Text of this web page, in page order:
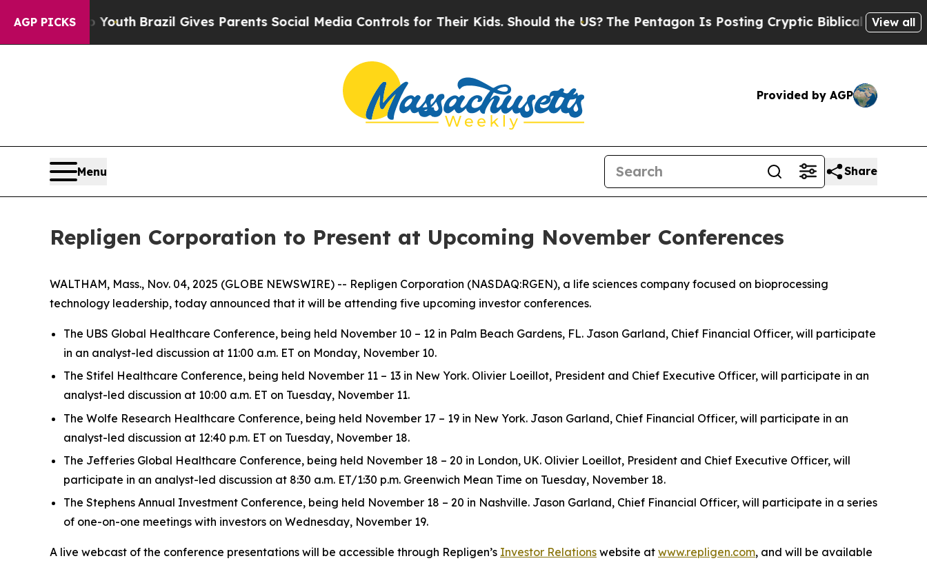
AGP PICKS
to Youth Brazil Gives Parents Social Media Controls for Their Kids. Should the US?The Pentagon Is Posting Cryptic Biblical Messages on
View all
Provided by AGP
Menu Share
Repligen Corporation to Present at Upcoming November Conferences
WALTHAM, Mass., Nov. 04, 2025 (GLOBE NEWSWIRE) -- Repligen Corporation (NASDAQ:RGEN), a life sciences company focused on bioprocessing
technology leadership, today announced that it will be attending five upcoming investor conferences.
The UBS Global Healthcare Conference, being held November 10 – 12 in Palm Beach Gardens, FL. Jason Garland, Chief Financial Officer, will participate
in an analyst-led discussion at 11:00 a.m. ET on Monday, November 10.
The Stifel Healthcare Conference, being held November 11 – 13 in New York. Olivier Loeillot, President and Chief Executive Officer, will participate in an
analyst-led discussion at 10:00 a.m. ET on Tuesday, November 11.
The Wolfe Research Healthcare Conference, being held November 17 – 19 in New York. Jason Garland, Chief Financial Officer, will participate in an
analyst-led discussion at 12:40 p.m. ET on Tuesday, November 18.
The Jefferies Global Healthcare Conference, being held November 18 – 20 in London, UK. Olivier Loeillot, President and Chief Executive Officer, will
participate in an analyst-led discussion at 8:30 a.m. ET/1:30 p.m. Greenwich Mean Time on Tuesday, November 18.
The Stephens Annual Investment Conference, being held November 18 – 20 in Nashville. Jason Garland, Chief Financial Officer, will participate in a series
of one-on-one meetings with investors on Wednesday, November 19.
A live webcast of the conference presentations will be accessible through Repligen’s Investor Relations website at www.repligen.com, and will be available